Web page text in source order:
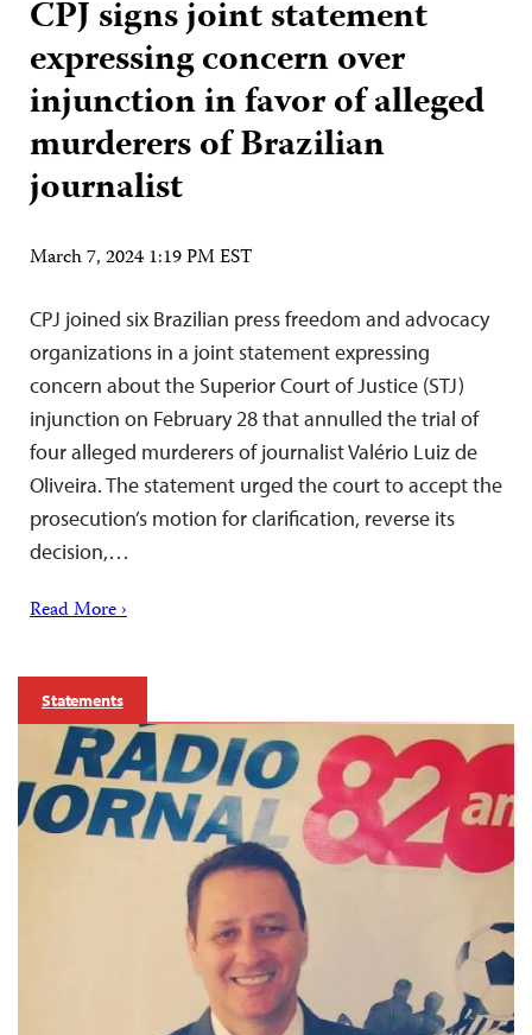
CPJ signs joint statement
expressing concern over
injunction in favor of alleged
murderers of Brazilian
journalist
March 7, 2024 1:19 PM EST
CPJ joined six Brazilian press freedom and advocacy
organizations in a joint statement expressing
concern about the Superior Court of Justice (STJ)
injunction on February 28 that annulled the trial of
four alleged murderers of journalist Valério Luiz de
Oliveira. The statement urged the court to accept the
prosecution’s motion for clarification, reverse its
decision,…
Read More ›
Statements